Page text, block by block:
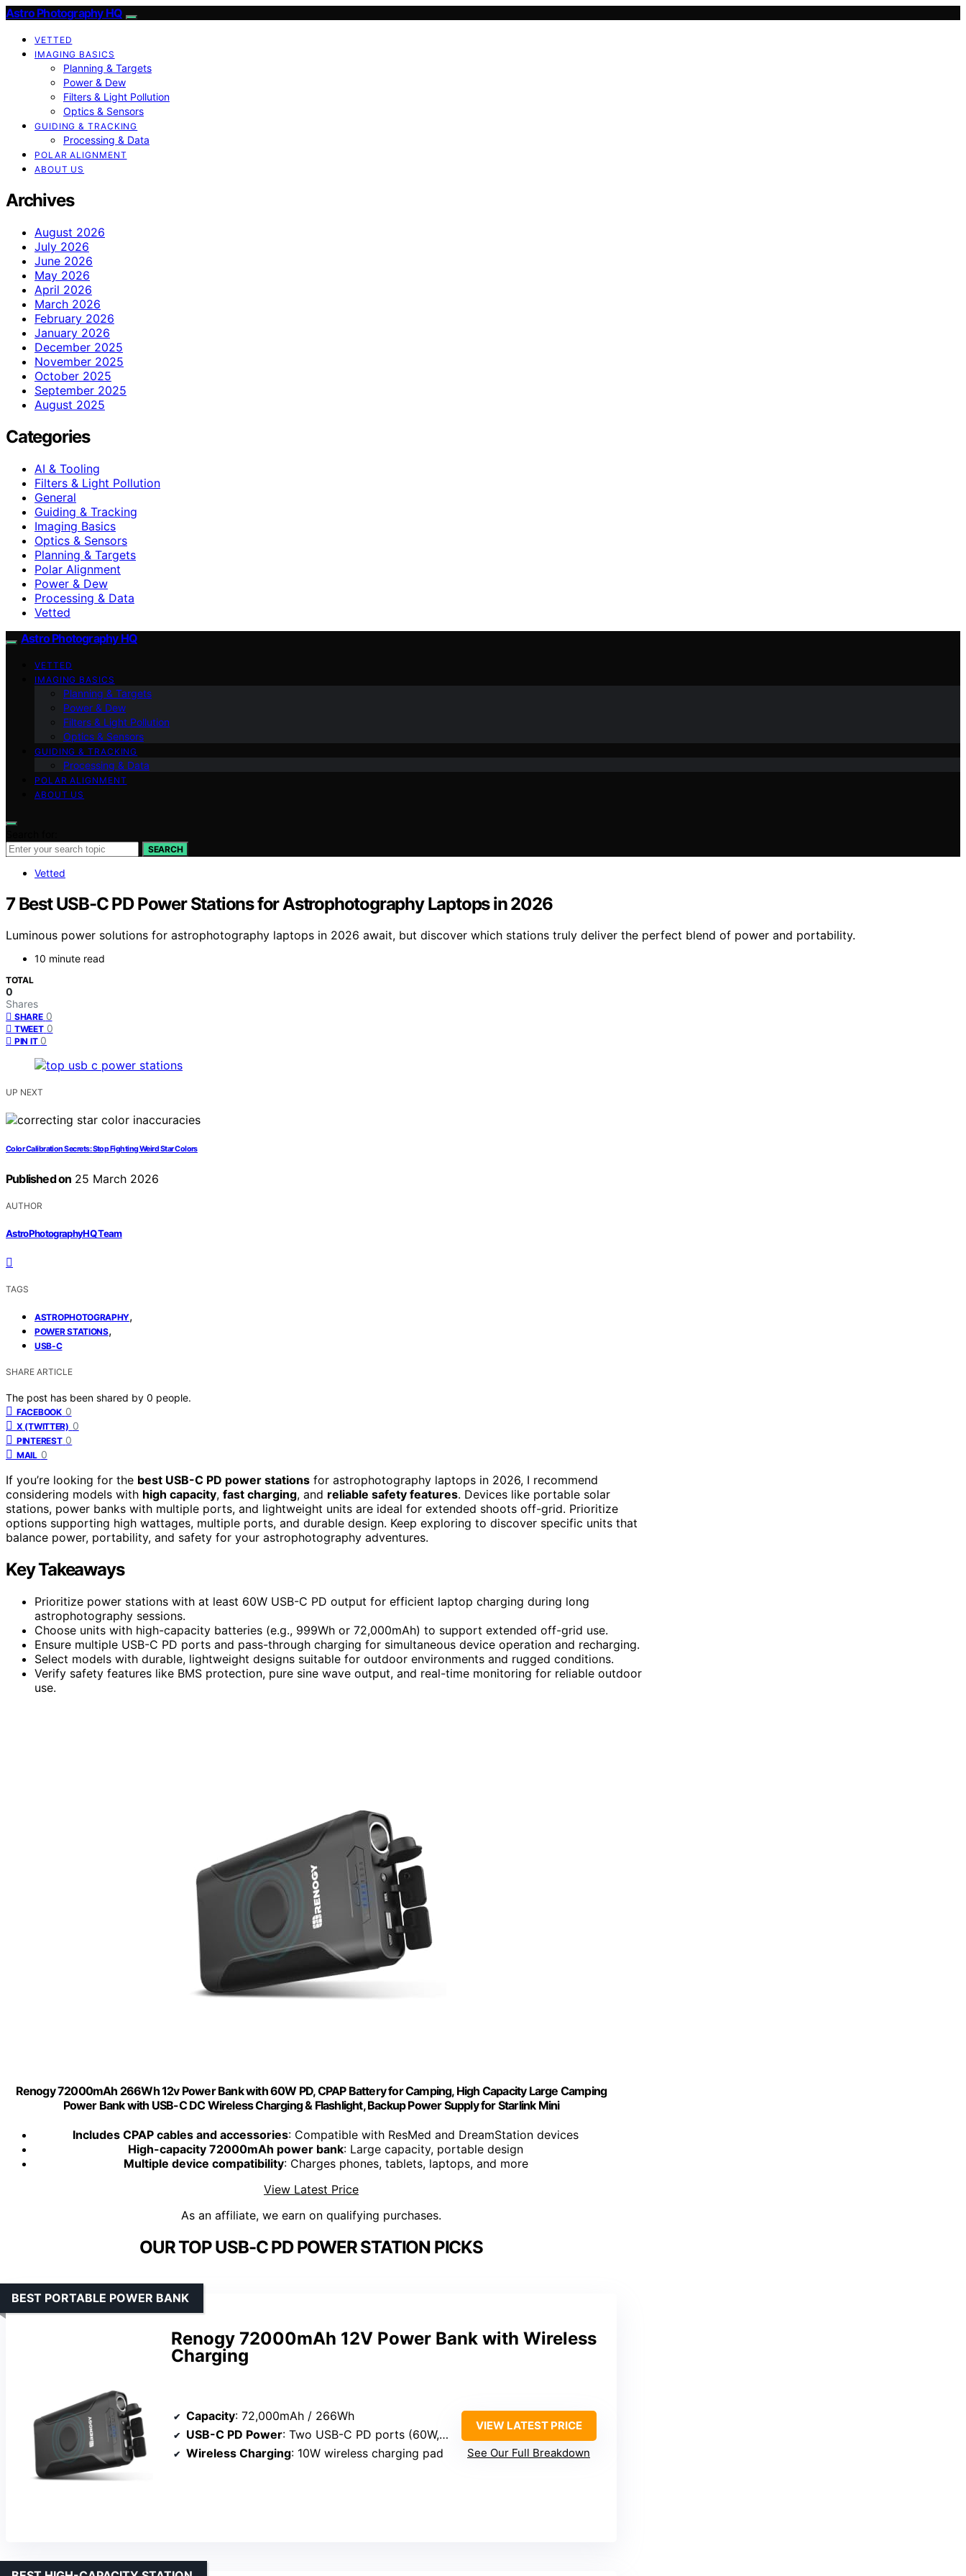
Astro Photography HQ
VETTED
IMAGING BASICS
Planning & Targets
Power & Dew
Filters & Light Pollution
Optics & Sensors
GUIDING & TRACKING
Processing & Data
POLAR ALIGNMENT
ABOUT US
Archives
August 2026
July 2026
June 2026
May 2026
April 2026
March 2026
February 2026
January 2026
December 2025
November 2025
October 2025
September 2025
August 2025
Categories
AI & Tooling
Filters & Light Pollution
General
Guiding & Tracking
Imaging Basics
Optics & Sensors
Planning & Targets
Polar Alignment
Power & Dew
Processing & Data
Vetted
Astro Photography HQ
VETTED
IMAGING BASICS
Planning & Targets
Power & Dew
Filters & Light Pollution
Optics & Sensors
GUIDING & TRACKING
Processing & Data
POLAR ALIGNMENT
ABOUT US
SEARCH
Vetted
7 Best USB-C PD Power Stations for Astrophotography Laptops in 2026
Luminous power solutions for astrophotography laptops in 2026 await, but discover which stations truly deliver the perfect blend of power and portability.
10 minute read
TOTAL
0
Shares
SHARE 0
TWEET 0
PIN IT 0
UP NEXT
Color Calibration Secrets: Stop Fighting Weird Star Colors
Published on 25 March 2026
AUTHOR
AstroPhotographyHQ Team
TAGS
ASTROPHOTOGRAPHY,
POWER STATIONS,
USB-C
SHARE ARTICLE
The post has been shared by 0 people.
FACEBOOK 0
X (TWITTER) 0
PINTEREST 0
MAIL 0
If you’re looking for the best USB-C PD power stations for astrophotography laptops in 2026, I recommend
considering models with high capacity, fast charging, and reliable safety features. Devices like portable solar
stations, power banks with multiple ports, and lightweight units are ideal for extended shoots off-grid. Prioritize
options supporting high wattages, multiple ports, and durable design. Keep exploring to discover specific units that
balance power, portability, and safety for your astrophotography adventures.
Key Takeaways
Prioritize power stations with at least 60W USB-C PD output for efficient laptop charging during long
astrophotography sessions.
Choose units with high-capacity batteries (e.g., 999Wh or 72,000mAh) to support extended off-grid use.
Ensure multiple USB-C PD ports and pass-through charging for simultaneous device operation and recharging.
Select models with durable, lightweight designs suitable for outdoor environments and rugged conditions.
Verify safety features like BMS protection, pure sine wave output, and real-time monitoring for reliable outdoor
use.
Renogy 72000mAh 266Wh 12v Power Bank with 60W PD, CPAP Battery for Camping, High Capacity Large Camping
Power Bank with USB-C DC Wireless Charging & Flashlight, Backup Power Supply for Starlink Mini
Includes CPAP cables and accessories: Compatible with ResMed and DreamStation devices
High-capacity 72000mAh power bank: Large capacity, portable design
Multiple device compatibility: Charges phones, tablets, laptops, and more
View Latest Price
As an affiliate, we earn on qualifying purchases.
OUR TOP USB-C PD POWER STATION PICKS
Renogy 72000mAh 12V Power Bank with Wireless
Charging
BEST PORTABLE POWER BANK
Capacity: 72,000mAh / 266Wh
USB-C PD Power: Two USB-C PD ports (60W, 27W)
Wireless Charging: 10W wireless charging pad
VIEW LATEST PRICE
See Our Full Breakdown